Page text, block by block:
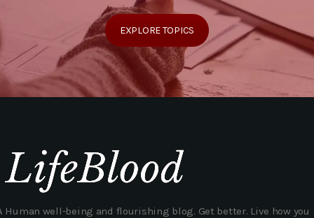
EXPLORE TOPICS
Human well-being and flourishing blog. Get better. Live how you